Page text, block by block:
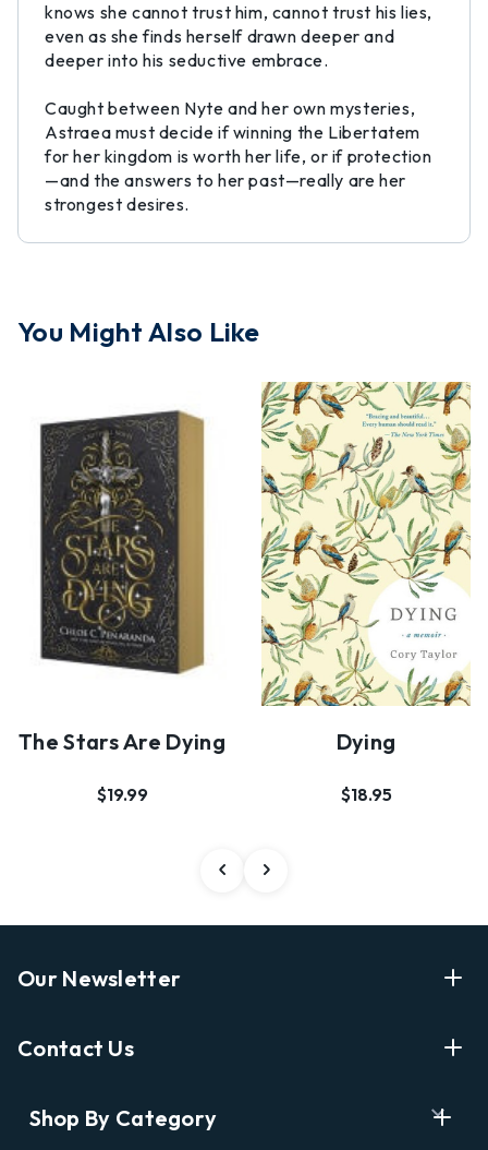
knows she cannot trust him, cannot trust his lies,
even as she finds herself drawn deeper and
deeper into his seductive embrace.
Caught between Nyte and her own mysteries,
Astraea must decide if winning the Libertatem
for her kingdom is worth her life, or if protection
—and the answers to her past—really are her
strongest desires.
You Might Also Like
The Stars Are Dying
$19.99
Dying
$18.95
Our Newsletter
Shopping
Contact Us
Shop By Category